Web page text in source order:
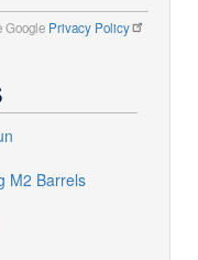
Google Privacy Policy
M2 Barrels